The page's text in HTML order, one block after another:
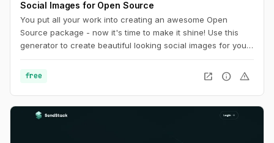
Social Images for Open Source
You put all your work into creating an awesome Open
Source package - now it's time to make it shine! Use this
generator to create beautiful looking social images for your
free
open_in_new info warning